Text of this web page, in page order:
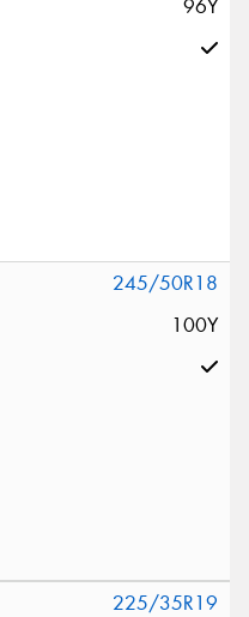
96Y
245/50R18
100Y
225/35R19